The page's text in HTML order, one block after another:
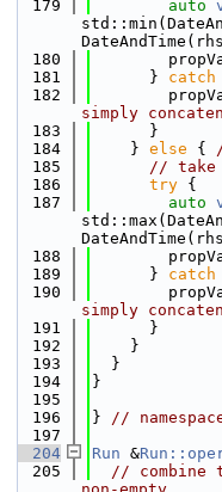
  179
auto
  180
  181
      }
catch
  182
simply
  183
      }
  184
    }
else {
  185
// take
  186
try {
  187
auto
  188
  189
      }
catch
  190
simply
  191
      }
  192
    }
  193
  }
  194
}
  195
  196
} //
  197
  204
Run &
  205
// combine